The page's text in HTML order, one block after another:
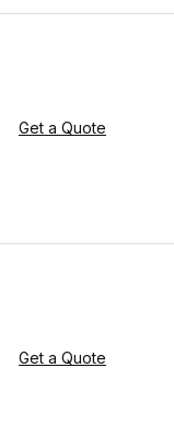
Get a Quote
Get a Quote